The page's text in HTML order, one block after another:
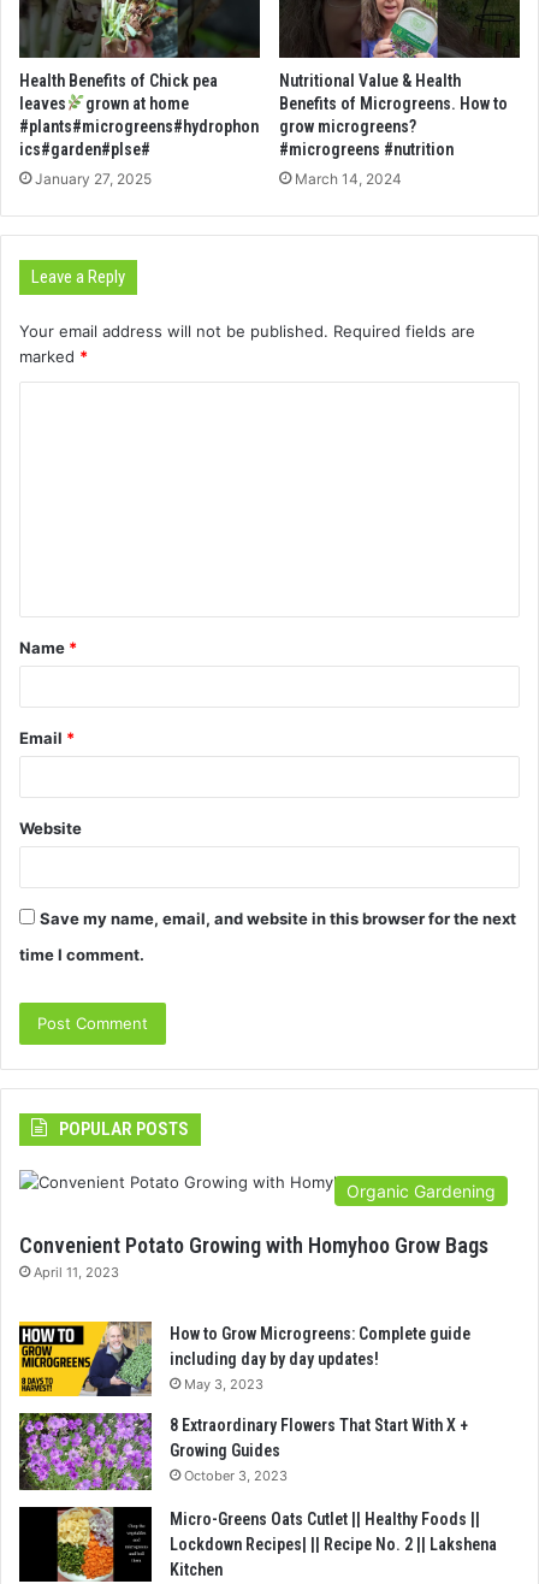
Health Benefits of Chick pea
leaves
grown at home
#plants#microgreens#hydrophon
ics#garden#plse#
January 27, 2025
Nutritional Value & Health
Benefits of Microgreens. How to
grow microgreens?
#microgreens #nutrition
March 14, 2024
Leave a Reply
Your email address will not be published. Required fields are
marked *
t
*
Name *
Email *
Website
Save my name, email, and website in this browser for the next
time I comment.
POPULAR POSTS
Organic Gardening
Convenient Potato Growing with Homyhoo Grow Bags
April 11, 2023
How to Grow Microgreens: Complete guide
including day by day updates!
May 3, 2023
8 Extraordinary Flowers That Start With X +
Growing Guides
October 3, 2023
Micro-Greens Oats Cutlet || Healthy Foods ||
Lockdown Recipes| || Recipe No. 2 || Lakshena
Kitchen